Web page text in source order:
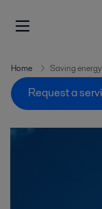
Home Saving
Request a